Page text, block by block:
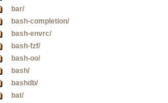
bar/
bash-completion/
bash-envrc/
bash-fzf/
bash-oo/
bash/
bashdb/
bat/